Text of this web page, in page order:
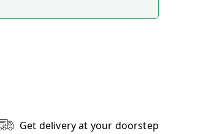
Get delivery at your doorstep